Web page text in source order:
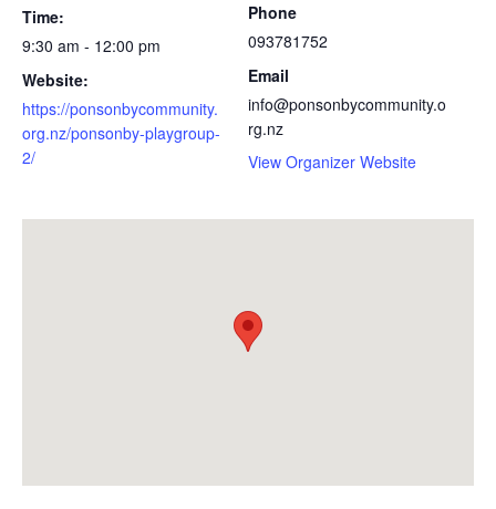
Time:
9:30 am - 12:00 pm
Website:
https://ponsonbycommunity.
org.nz/ponsonby-playgroup-
2/
Phone
093781752
Email
info@ponsonbycommunity.o
rg.nz
View Organizer Website